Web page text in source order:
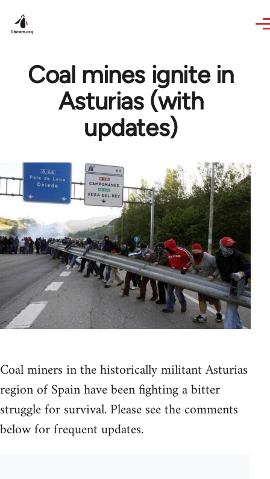
Coal mines ignite in
Asturias (with
updates)
Coal miners in the historically militant Asturias
region of Spain have been fighting a bitter
struggle for survival. Please see the comments
below for frequent updates.